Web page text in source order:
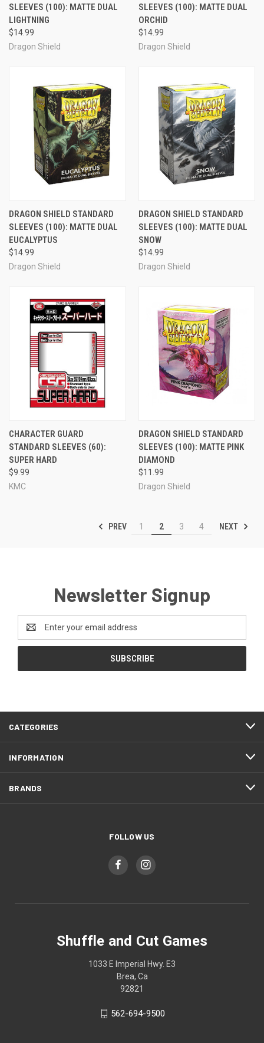
SLEEVES (100): MATTE DUAL
LIGHTNING
$14.99
Dragon Shield
SLEEVES (100): MATTE DUAL
ORCHID
$14.99
Dragon Shield
DRAGON SHIELD STANDARD
SLEEVES (100): MATTE DUAL
EUCALYPTUS
$14.99
Dragon Shield
DRAGON SHIELD STANDARD
SLEEVES (100): MATTE DUAL
SNOW
$14.99
Dragon Shield
CHARACTER GUARD
STANDARD SLEEVES (60):
SUPER HARD
$9.99
KMC
DRAGON SHIELD STANDARD
SLEEVES (100): MATTE PINK
DIAMOND
$11.99
Dragon Shield
PREV 1 2 3 4 NEXT
Newsletter Signup
Address
CATEGORIES
INFORMATION
BRANDS
FOLLOW US
Shuffle and Cut Games
1033 E Imperial Hwy. E3
Brea, Ca
92821
562-694-9500